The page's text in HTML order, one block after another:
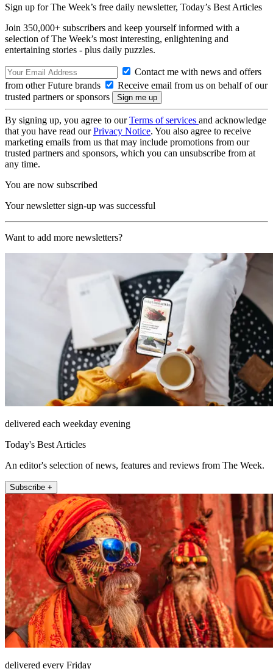
Sign up for The Week’s free daily newsletter, Today’s Best Articles
Join 350,000+ subscribers and keep yourself informed with a
selection of The Week’s most interesting, enlightening and
entertaining stories - plus daily puzzles.
Contact me with news and offers
from other Future brands
Receive email from us on behalf of our
trusted partners or sponsors
By signing up, you agree to ourTerms of services and acknowledge
that you have read ourPrivacy Notice. You also agree to receive
marketing emails from us that may include promotions from our
trusted partners and sponsors, which you can unsubscribe from at
any time.
You are now subscribed
Your newsletter sign-up was successful
Want to add more newsletters?
delivered each weekday evening
Today's Best Articles
An editor's selection of news, features and reviews from The Week.
Subscribe +
delivered every Friday